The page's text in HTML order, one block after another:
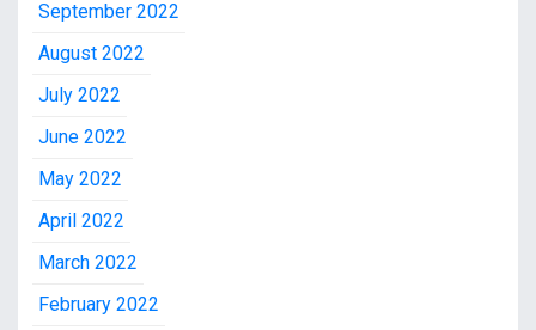
September 2022
August 2022
July 2022
June 2022
May 2022
April 2022
March 2022
February 2022